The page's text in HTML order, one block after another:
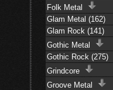
Folk Metal
Glam Metal (162)
Glam Rock (141)
Gothic Metal
Gothic Rock (275)
Grindcore
Groove Metal